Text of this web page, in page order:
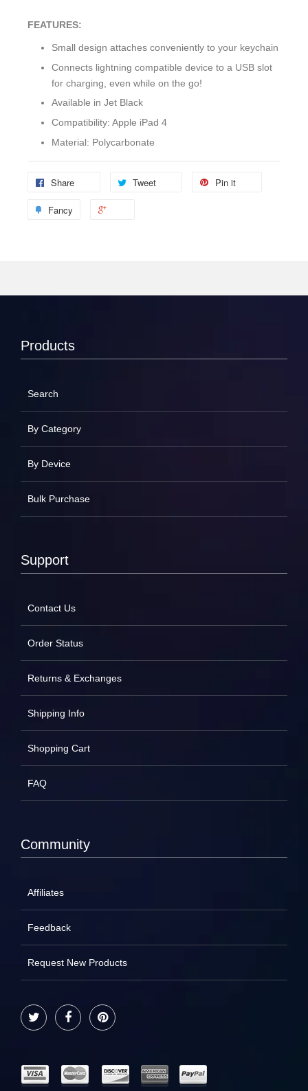
FEATURES:
Small design attaches conveniently to your keychain
Connects lightning compatible device to a USB slot
for charging, even while on the go!
Available in Jet Black
Compatibility: Apple iPad 4
Material: Polycarbonate
Share Tweet Pin it
Fancy
Products
Search
By Category
By Device
Bulk Purchase
Support
Contact Us
Order Status
Returns & Exchanges
Shipping Info
Shopping Cart
FAQ
Community
Affiliates
Feedback
Request New Products
Twitter FacebookPinterest